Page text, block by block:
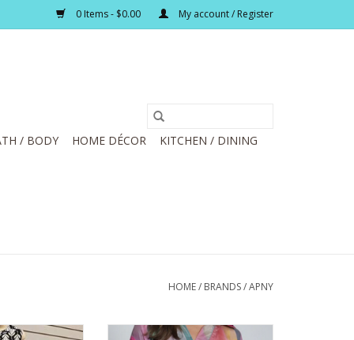
0 Items - $0.00 My account / Register
/ BODY HOME DÉCOR
KITCHEN / DINING
HOME/ BRANDS/APNY
Print Button
APNY Bright Pink Multi Flower